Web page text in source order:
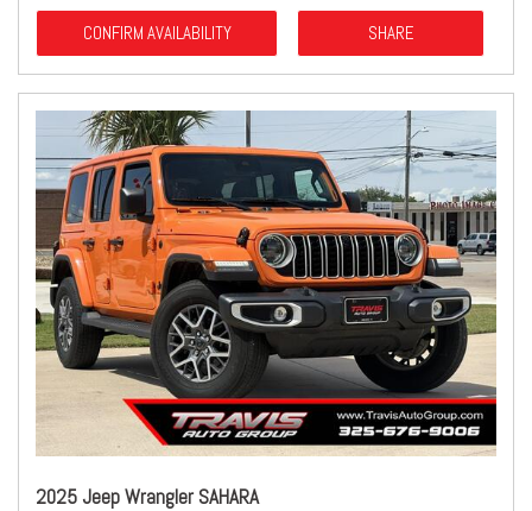
CONFIRM AVAILABILITY SHARE
2025 Jeep Wrangler SAHARA